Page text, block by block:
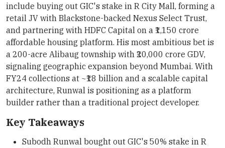
include buying out GIC's stake in R City Mall, forming a
retail JV with Blackstone-backed Nexus Select Trust,
and partnering with HDFC Capital on a ₹1,150 crore
affordable housing platform. His most ambitious bet is
a 200-acre Alibaug township with ₹20,000 crore GDV,
signaling geographic expansion beyond Mumbai. With
FY24 collections at ~₹18 billion and a scalable capital
architecture, Runwal is positioning as a platform
builder rather than a traditional project developer.
Key Takeaways
Subodh Runwal bought out GIC's 50% stake in R